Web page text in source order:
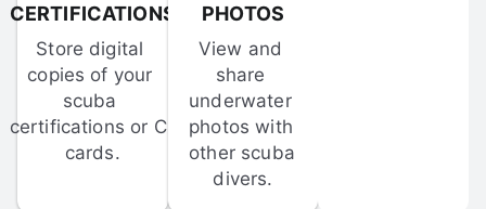
CERTIFICATIONS
Store digital
copies of your
scuba
certifications or C-
cards.
PHOTOS
View and
share
underwater
photos with
other scuba
divers.